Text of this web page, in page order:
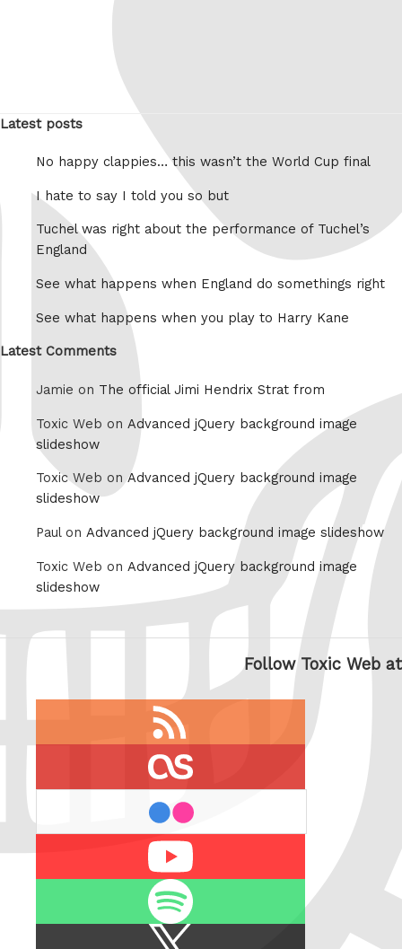
Latest posts
No happy clappies… this wasn’t the World Cup final
I hate to say I told you so but
Tuchel was right about the performance of Tuchel’s
England
See what happens when England do somethings right
See what happens when you play to Harry Kane
Latest Comments
Jamie on The official Jimi Hendrix Strat from
Toxic Web on Advanced jQuery background image
slideshow
Toxic Web onAdvanced jQuery background image
slideshow
Paul on Advanced jQuery background image slideshow
Toxic Web on Advanced jQuery background image
slideshow
Follow Toxic Web at